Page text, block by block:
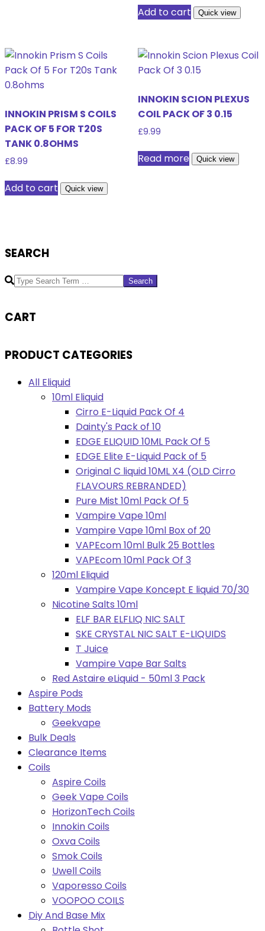
was:
£10.90.
is:
£9.49.
Add to cart Quick view
INNOKIN PRISM S COILS
PACK OF 5 FOR T20S
TANK 0.8OHMS
£8.99
Add to cart Quick view
INNOKIN SCION PLEXUS
COIL PACK OF 3 0.15
£9.99
Read more Quick view
SEARCH
Search
CART
PRODUCT CATEGORIES
All Eliquid
10ml Eliquid
Cirro E-Liquid Pack Of 4
Dainty's Pack of 10
EDGE ELIQUID 10ML Pack Of 5
EDGE Elite E-Liquid Pack of 5
Original C liquid 10ML X4 (OLD Cirro
FLAVOURS REBRANDED)
Pure Mist 10ml Pack Of 5
Vampire Vape 10ml
Vampire Vape 10ml Box of 20
VAPEcom 10ml Bulk 25 Bottles
VAPEcom 10ml Pack Of 3
120ml Eliquid
Vampire Vape Koncept E liquid 70/30
Nicotine Salts 10ml
ELF BAR ELFLIQ NIC SALT
SKE CRYSTAL NIC SALT E-LIQUIDS
T Juice
Vampire Vape Bar Salts
Red Astaire eLiquid - 50ml 3 Pack
Aspire Pods
Battery Mods
Geekvape
Bulk Deals
Clearance Items
Coils
Aspire Coils
Geek Vape Coils
HorizonTech Coils
Innokin Coils
Oxva Coils
Smok Coils
Uwell Coils
Vaporesso Coils
VOOPOO COILS
Diy And Base Mix